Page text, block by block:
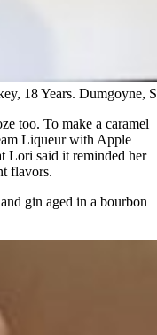
18 Years. Dumgoyne,
too. To make a caramel
Liqueur with Apple
Lori said it reminded her
flavors.
gin aged in a bourbon